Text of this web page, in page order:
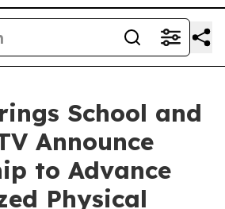
School and
Announce
to Advance
Physical